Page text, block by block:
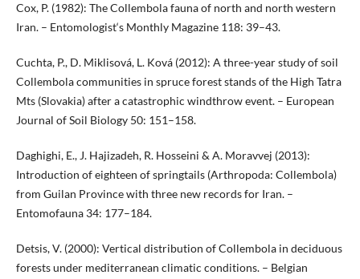
Cox, P. (1982): The Collembola fauna of north and north western
Iran. – Entomologist‘s Monthly Magazine 118: 39–43.
Cuchta, P., D. Miklisová, L. Ková (2012): A three-year study of soil
Collembola communities in spruce forest stands of the High Tatra
Mts (Slovakia) after a catastrophic windthrow event. – European
Journal of Soil Biology 50: 151–158.
Daghighi, E., J. Hajizadeh, R. Hosseini & A. Moravvej (2013):
Introduction of eighteen of springtails (Arthropoda: Collembola)
from Guilan Province with three new records for Iran. –
Entomofauna 34: 177–184.
Detsis, V. (2000): Vertical distribution of Collembola in deciduous
forests under mediterranean climatic conditions. – Belgian